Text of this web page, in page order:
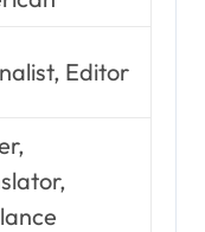
Editor